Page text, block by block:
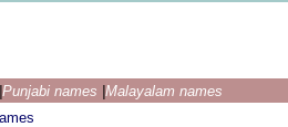
Punjabi names Malayalam names